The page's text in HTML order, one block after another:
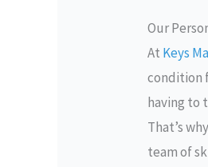
Our
At Keys
condition
having to
That’s
team of